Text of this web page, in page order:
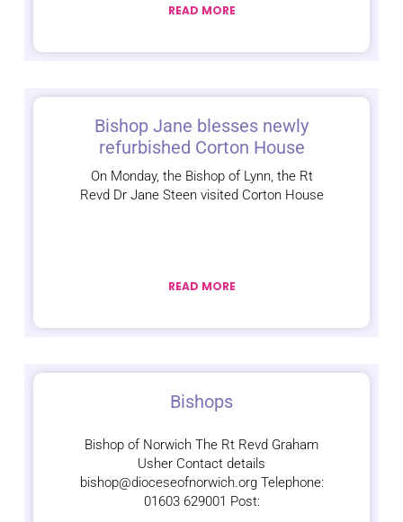
READ MORE
Bishop Jane blesses newly
refurbished Corton House
On Monday, the Bishop of Lynn, the Rt
Revd Dr Jane Steen visited Corton House
READ MORE
Bishops
Bishop of Norwich The Rt Revd Graham
Usher Contact details
bishop@dioceseofnorwich.org Telephone:
01603 629001 Post: